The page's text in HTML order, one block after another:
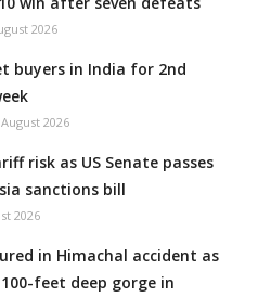
2026
buyers in India for 2nd
2026
risk as US Senate passes
sanctions bill
2026
in Himachal accident as
feet deep gorge in